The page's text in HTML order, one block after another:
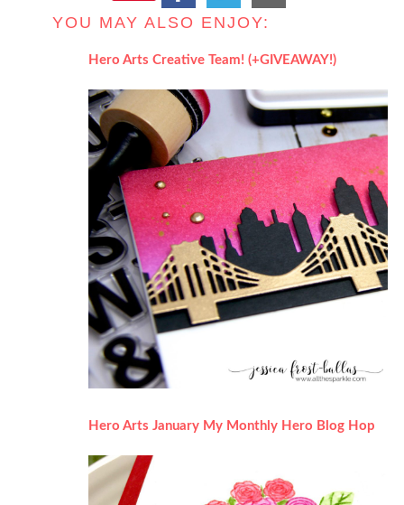
YOU MAY ALSO ENJOY:
Hero Arts Creative Team! (+GIVEAWAY!)
Hero Arts January My Monthly Hero Blog Hop